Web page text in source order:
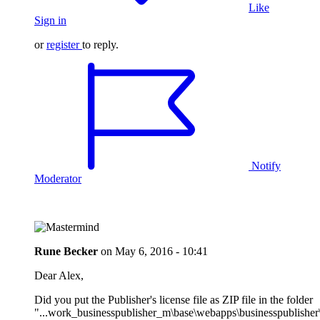
Like
Sign in
orregister to reply.
Notify
Moderator
Rune Becker on May 6, 2016 - 10:41
Dear Alex,
Did you put the Publisher's license file as ZIP file in the folder